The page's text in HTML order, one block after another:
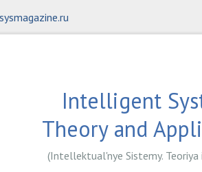
Intelligent
Theory and
(Intellektual'nye Sistemy. Teoriya